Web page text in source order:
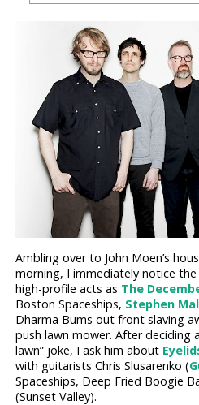
Ambling over to John Moen’s
morning, I immediately notice
high-profile acts as The
Boston Spaceships, Stephen
Dharma Bums out front slaving
push lawn mower. After deciding
lawn” joke, I ask him about
with guitarists Chris Slusarenko (
Spaceships, Deep Fried Boogie
(Sunset Valley).